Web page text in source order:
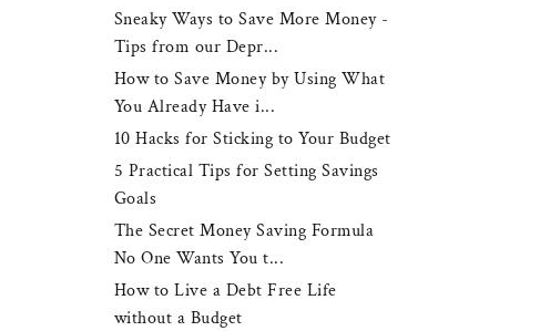
Sneaky Ways to Save More Money -
Tips from our Depr...
How to Save Money by Using What
You Already Have i...
10 Hacks for Sticking to Your Budget
5 Practical Tips for Setting Savings
Goals
The Secret Money Saving Formula
No One Wants You t...
How to Live a Debt Free Life
without a Budget